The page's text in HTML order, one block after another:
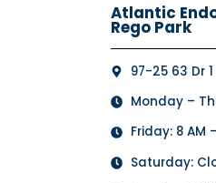
Atlantic
Rego Park
97-25 63 Dr 1
Monday –
Friday: 8 AM
Saturday: